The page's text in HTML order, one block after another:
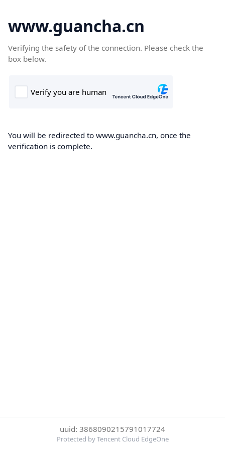
www.guancha.cn
Verifying the safety of the connection. Please check the
box below.
You will be redirected to www.guancha.cn, once the
verification is complete.
uuid: 3868090215791017724
Protected by Tencent Cloud EdgeOne